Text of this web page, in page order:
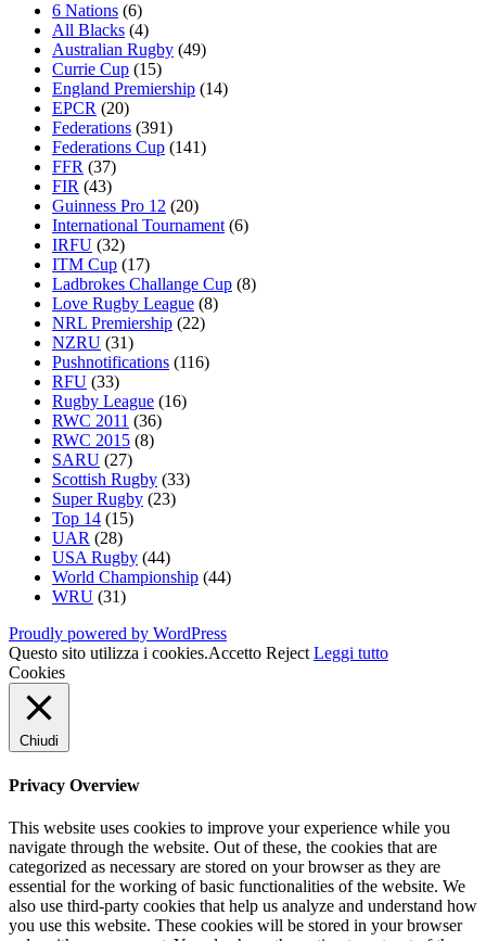
6 Nations (6)
All Blacks (4)
Australian Rugby (49)
Currie Cup (15)
England Premiership (14)
EPCR (20)
Federations (391)
Federations Cup (141)
FFR (37)
FIR (43)
Guinness Pro 12 (20)
International Tournament(6)
IRFU (32)
ITM Cup (17)
Ladbrokes Challange Cup (8)
Love Rugby League (8)
NRL Premiership (22)
NZRU (31)
Pushnotifications (116)
RFU (33)
Rugby League (16)
RWC 2011 (36)
RWC 2015 (8)
SARU (27)
Scottish Rugby (33)
Super Rugby (23)
Top 14 (15)
UAR (28)
USA Rugby (44)
World Championship (44)
WRU (31)
Proudly powered by WordPress
Questo sito utilizza i cookies.Accetto Reject Leggi tutto
Cookies
Chiudi
Privacy Overview
This website uses cookies to improve your experience while you
navigate through the website. Out of these, the cookies that are
categorized as necessary are stored on your browser as they are
essential for the working of basic functionalities of the website. We
also use third-party cookies that help us analyze and understand how
you use this website. These cookies will be stored in your browser